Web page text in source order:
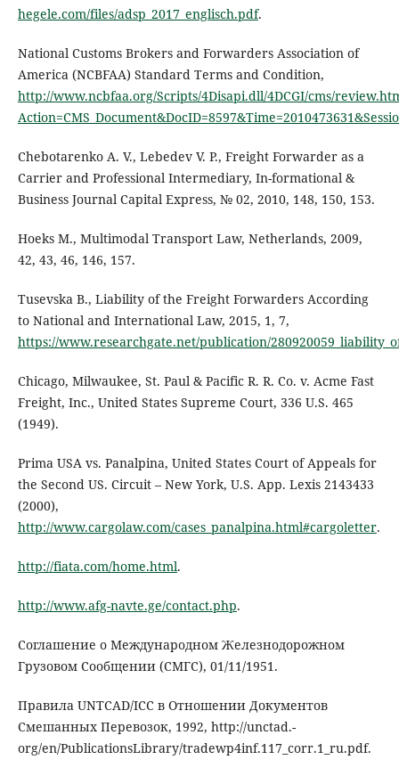
hegele.com/files/adsp_2017_englisch.pdf.
National Customs Brokers and Forwarders Association of
America (NCBFAA) Standard Terms and Condition,
http://www.ncbfaa.org/Scripts/4Disapi.dll/4DCGI/cms/
Chebotarenko А. V., Lebedev V. P., Freight Forwarder as a
Carrier and Professional Intermediary, In-formational &
Business Journal Capital Express, № 02, 2010, 148, 150, 153.
Hoeks M., Multimodal Transport Law, Netherlands, 2009,
42, 43, 46, 146, 157.
Tusevska B., Liability of the Freight Forwarders According
to National and International Law, 2015, 1, 7,
https://www.researchgate.net/publication/
Chicago, Milwaukee, St. Paul & Pacific R. R. Co. v. Acme Fast
Freight, Inc., United States Supreme Court, 336 U.S. 465
(1949).
Prima USA vs. Panalpina, United States Court of Appeals for
the Second US. Circuit – New York, U.S. App. Lexis 2143433
(2000),
http://www.cargolaw.com/cases_panalpina.html#cargoletter.
http://fiata.com/home.html.
http://www.afg-navte.ge/contact.php.
Соглашение о Международном Железнодорожном
Грузовом Сообщении (СМГС), 01/11/1951.
Правила UNTCAD/ICC в Отношении Документов
Смешанных Перевозок, 1992, http://unctad.-
org/en/PublicationsLibrary/tradewp4inf.117_corr.1_ru.pdf.